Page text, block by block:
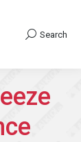
Search:
Search